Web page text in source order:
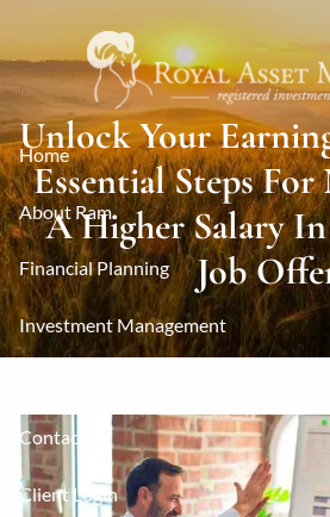
Home
About Ram
Financial Planning
Investment Management
Contact
Client Login
Unlock Your
Essential Steps
A Higher Salary
Job